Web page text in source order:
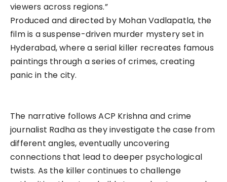
viewers across regions.”
Produced and directed by Mohan Vadlapatla, the
film is a suspense-driven murder mystery set in
Hyderabad, where a serial killer recreates famous
paintings through a series of crimes, creating
panic in the city.
The narrative follows ACP Krishna and crime
journalist Radha as they investigate the case from
different angles, eventually uncovering
connections that lead to deeper psychological
twists. As the killer continues to challenge